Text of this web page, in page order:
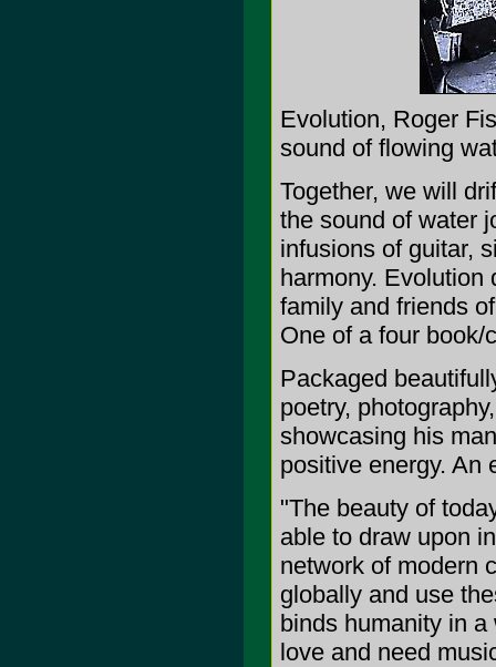
Evolution, Roger
sound of flowing
Together, we will
the sound of water
infusions of guitar,
harmony. Evolution
family and friends
One of a four book/
Packaged
poetry,
showcasing his
positive energy. An
"The beauty of
able to draw upon
network of modern
globally and use
binds humanity in
love and need